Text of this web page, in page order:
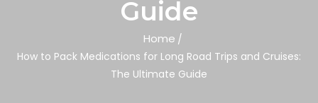
Guide
Home
How to Pack Medications for Long Road Trips and Cruises:
The Ultimate Guide